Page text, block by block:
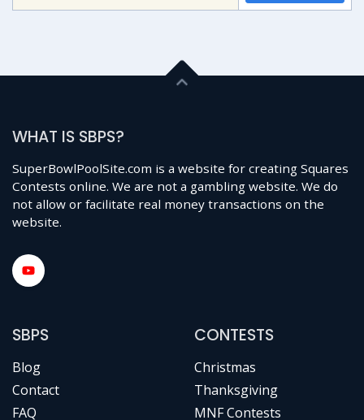
WHAT IS SBPS?
SuperBowlPoolSite.com is a website for creating Squares
Contests online. We are not a gambling website. We do
not allow or facilitate real money transactions on the
website.
SBPS
Blog
Contact
FAQ
CONTESTS
Christmas
Thanksgiving
MNF Contests